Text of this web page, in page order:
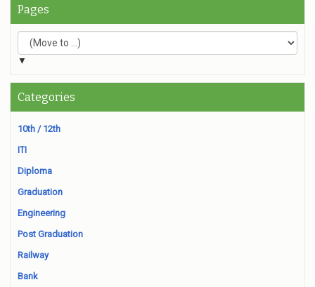
Pages
▼
Categories
10th / 12th
ITI
Diploma
Graduation
Engineering
Post Graduation
Railway
Bank